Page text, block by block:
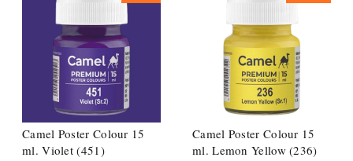
Camel Poster Colour 15
ml. Violet (451)
Camel Poster Colour 15
ml. Lemon Yellow (236)